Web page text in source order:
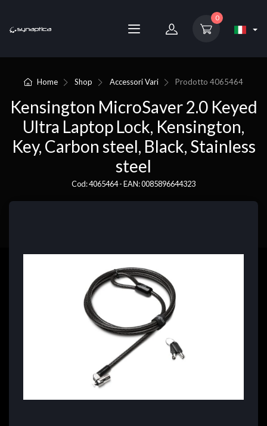
0
Home Shop Accessori Vari Prodotto4065464
Kensington MicroSaver 2.0 Keyed
Ultra Laptop Lock, Kensington,
Key, Carbon steel, Black, Stainless
steel
Cod: 4065464 - EAN: 0085896644323